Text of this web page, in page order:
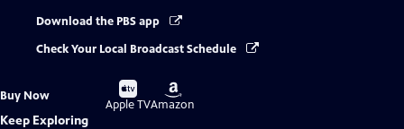
Download the PBS app
Check Your Local Broadcast Schedule
Buy Now
Buy
on
Apple TV
Buy
on
Amazon
Keep Exploring